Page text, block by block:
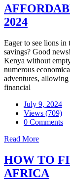
2024
Eager to see lions
savings? Good
Kenya without
numerous
adventures,
financial
July 9, 2024
Views (709)
0 Comments
Read More
HOW TO
AFRICA